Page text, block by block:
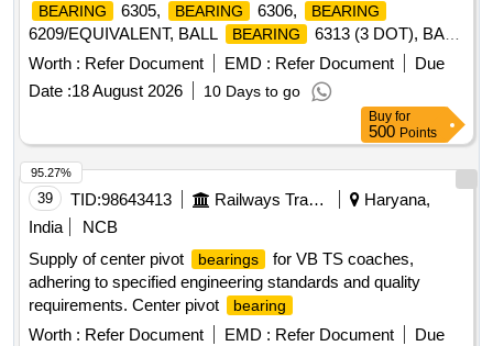
BEARING 6305, BEARING 6306, BEARING
6209/EQUIVALENT, BALL BEARING 6313 (3 DOT), BALL
BEARING 6314 ZZ/C3, BALL BEARING 6313 ZZ/C3,
BEARING 6312 ZZ/C3, BALL BEARING
BALL
BEARING 6307 ZZ/C3, BALL BEARING 6201
BEARING 6209
ZZ/C3, BALL BEARING 6004 C3, BALL BEARING 6320
C3, BALL BEARING 6203 ZZ/C3, BALL BEARING 6206
ZZ/C3, BALL BEARING 6309 ZZ/C3, BALL BEARING
6304 ZZ/C3, BALL
BEARING
BALL BEARING 6310 ZZ/C3, BALL BEARING 6310
Quantity: 2446
Worth : Refer Document EMD : Refer Document
Due
Date :18 August 2026 10 Days to go
Buy for
500 Points
39 TID:98643413 Railways Transport Services
Haryana,
India
NCB
Supply of center pivot
bearings
for VB TS coaches,
adhering to specified engineering standards and quality
requirements. Center pivot
bearing
Worth : Refer Document EMD : Refer Document
Due
95.27%